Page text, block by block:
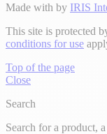
Made with by IRIS
This site is protected
conditions for use
Top of the page
Close
Search
Search for a product,